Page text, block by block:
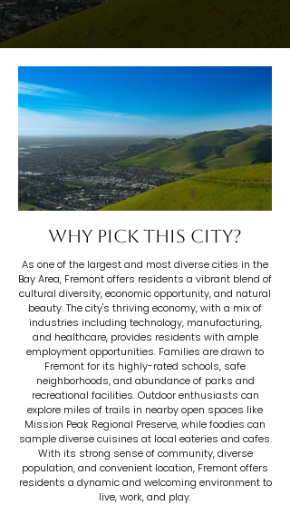
Why pick this city?
As one of the largest and most diverse cities in the
Bay Area, Fremont offers residents a vibrant blend of
cultural diversity, economic opportunity, and natural
beauty. The city's thriving economy, with a mix of
industries including technology, manufacturing,
and healthcare, provides residents with ample
employment opportunities. Families are drawn to
Fremont for its highly-rated schools, safe
neighborhoods, and abundance of parks and
recreational facilities. Outdoor enthusiasts can
explore miles of trails in nearby open spaces like
Mission Peak Regional Preserve, while foodies can
sample diverse cuisines at local eateries and cafes.
With its strong sense of community, diverse
population, and convenient location, Fremont offers
residents a dynamic and welcoming environment to
live, work, and play.